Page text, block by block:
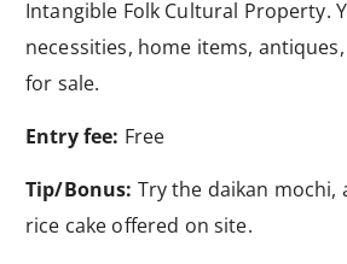
Intangible Folk Cultural Property.
necessities, home items,
for sale.
Entry fee: Free
Tip/Bonus: Try the daikan mochi,
rice cake offered on site.